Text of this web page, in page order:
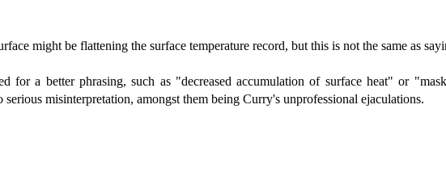
might be flattening the surface temperature record, but this is not the same as
for a better phrasing, such as "decreased accumulation of surface heat" or
misinterpretation, amongst them being Curry's unprofessional ejaculations.